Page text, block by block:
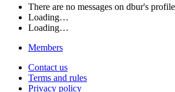
There are no messages on dbur's
Loading…
Loading…
Members
Contact us
Terms and rules
Privacy policy